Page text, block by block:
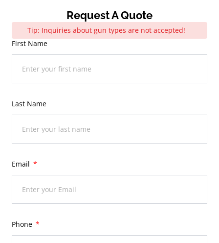
Request A Quote
Tip: Inquiries about gun types are not accepted!
First Name
Last Name
Email
Phone